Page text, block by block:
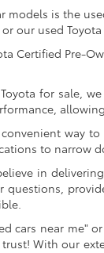
models is the
our used
Certified Pre-
for sale,
way
to narrow
in
questions,
cars near me"
With our